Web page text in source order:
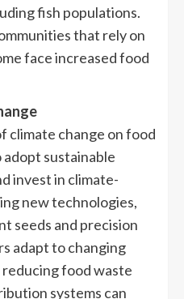
fish populations.
that rely on
face increased food
climate change on food
adopt sustainable
invest in climate-
new technologies,
seeds and precision
adapt to changing
food waste
systems can